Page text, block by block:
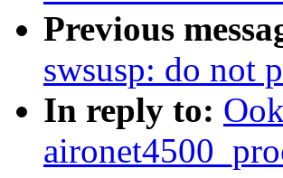
Previous
swsusp: do not
In reply to: